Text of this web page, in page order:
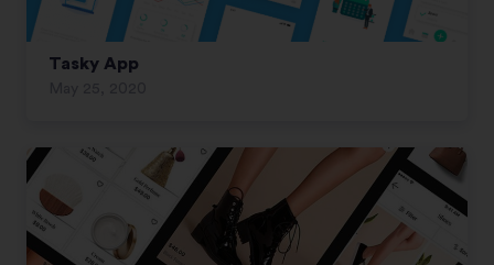
Tasky App